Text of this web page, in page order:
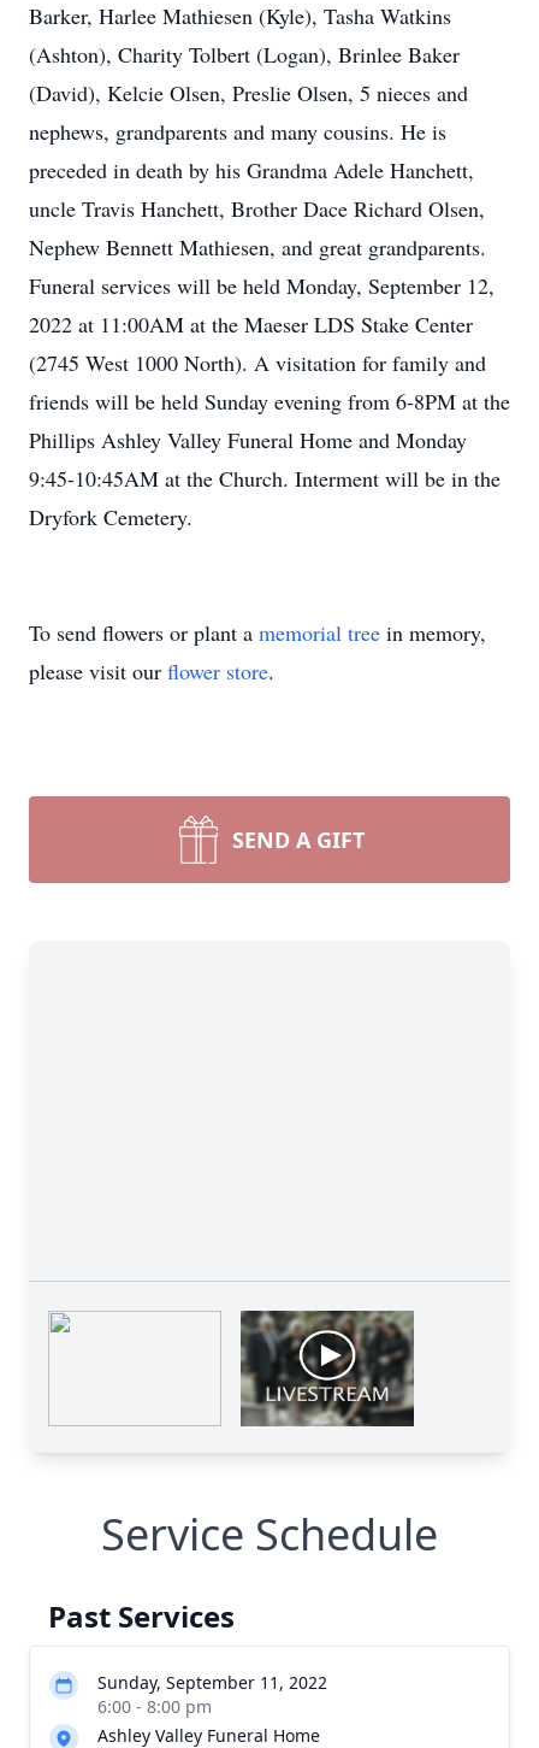
Barker, Harlee Mathiesen (Kyle), Tasha Watkins
(Ashton), Charity Tolbert (Logan), Brinlee Baker
(David), Kelcie Olsen, Preslie Olsen, 5 nieces and
nephews, grandparents and many cousins. He is
preceded in death by his Grandma Adele Hanchett,
uncle Travis Hanchett, Brother Dace Richard Olsen,
Nephew Bennett Mathiesen, and great grandparents.
Funeral services will be held Monday, September 12,
2022 at 11:00AM at the Maeser LDS Stake Center
(2745 West 1000 North). A visitation for family and
friends will be held Sunday evening from 6-8PM at the
Phillips Ashley Valley Funeral Home and Monday
9:45-10:45AM at the Church. Interment will be in the
Dryfork Cemetery.
To send flowers or plant a memorial tree in memory,
please visit our flower store.
SEND A GIFT
Service Schedule
Past Services
Sunday, September 11, 2022
6:00 - 8:00 pm
Ashley Valley Funeral Home